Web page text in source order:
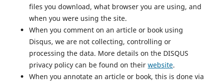
files you download, what browser you are using, and
when you were using the site.
When you comment on an article or book using
Disqus, we are not collecting, controlling or
processing the data. More details on the DISQUS
privacy policy can be found on their website.
When you annotate an article or book, this is done via